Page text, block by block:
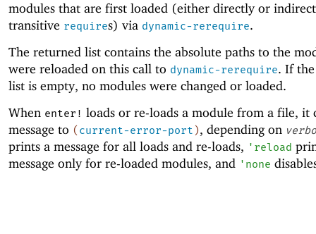
modules that are first loaded (either directly or
transitive requires) via dynamic-rerequire.
The returned list contains the absolute paths to the
were reloaded on this call to dynamic-rerequire. If
list is empty, no modules were changed or loaded.
When enter! loads or re-loads a module from a file, it
message to ( current-error-port ), depending on
prints a message for all loads and re-loads, ' reload
message only for re-loaded modules, and ' none